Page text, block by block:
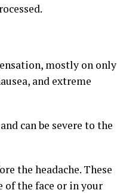
mostly on only
and extreme
can be severe to the
the headache. These
of the face or in your